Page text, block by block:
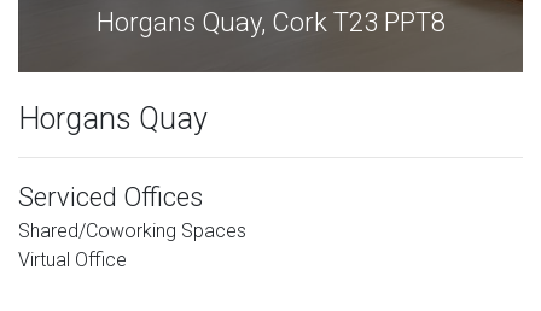
Horgans Quay, Cork T23 PPT8
Horgans Quay
Serviced Offices
Shared/Coworking Spaces
Virtual Office